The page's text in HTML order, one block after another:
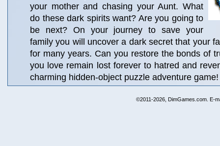
your mother and chasing your Aunt. What
do these dark spirits want? Are you going to
be next? On your journey to save your
family you will uncover a dark secret that your
for many years. Can you restore the bonds of
you love remain lost forever to hatred and
charming hidden-object puzzle adventure game!
©2011-2026, DimGames.com. E-